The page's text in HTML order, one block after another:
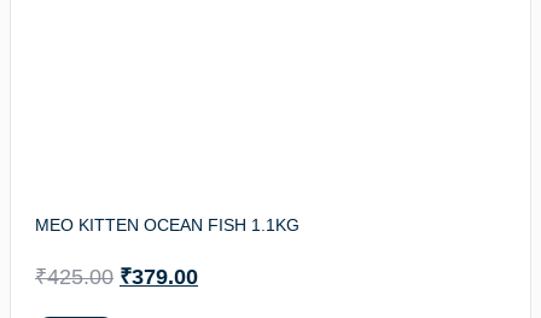
MEO KITTEN OCEAN FISH 1.1KG
₹425.00 ₹379.00